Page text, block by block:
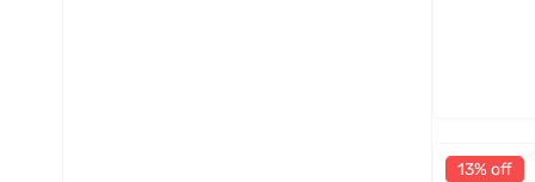
13% off